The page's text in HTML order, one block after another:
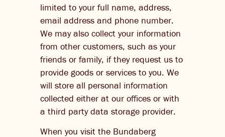
limited to your full name, address,
email address and phone number.
We may also collect your information
from other customers, such as your
friends or family, if they request us to
provide goods or services to you. We
will store all personal information
collected either at our offices or with
a third party data storage provider.
When you visit the Bundaberg